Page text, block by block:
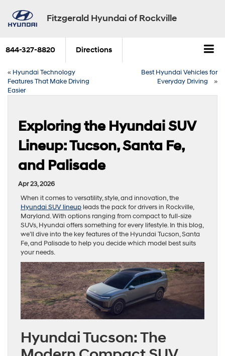
Fitzgerald Hyundai of Rockville
844-327-8820 Directions
« Hyundai Technology
Features That Make Driving
Easier
Best Hyundai Vehicles for
Everyday Driving
»
Exploring the Hyundai SUV
Lineup: Tucson, Santa Fe,
and Palisade
Apr 23, 2026
When it comes to versatility, style, and innovation, the
Hyundai SUV lineup leads the pack for drivers in Rockville,
Maryland. With options ranging from compact to full-size
SUVs, Hyundai offers something for every lifestyle. In this blog,
we’ll dive into the key features of the Hyundai Tucson, Santa
Fe, and Palisade to help you decide which model best suits
your needs.
Hyundai Tucson: The